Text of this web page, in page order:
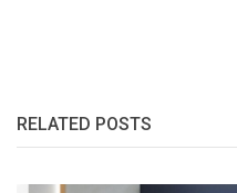
RELATED POSTS